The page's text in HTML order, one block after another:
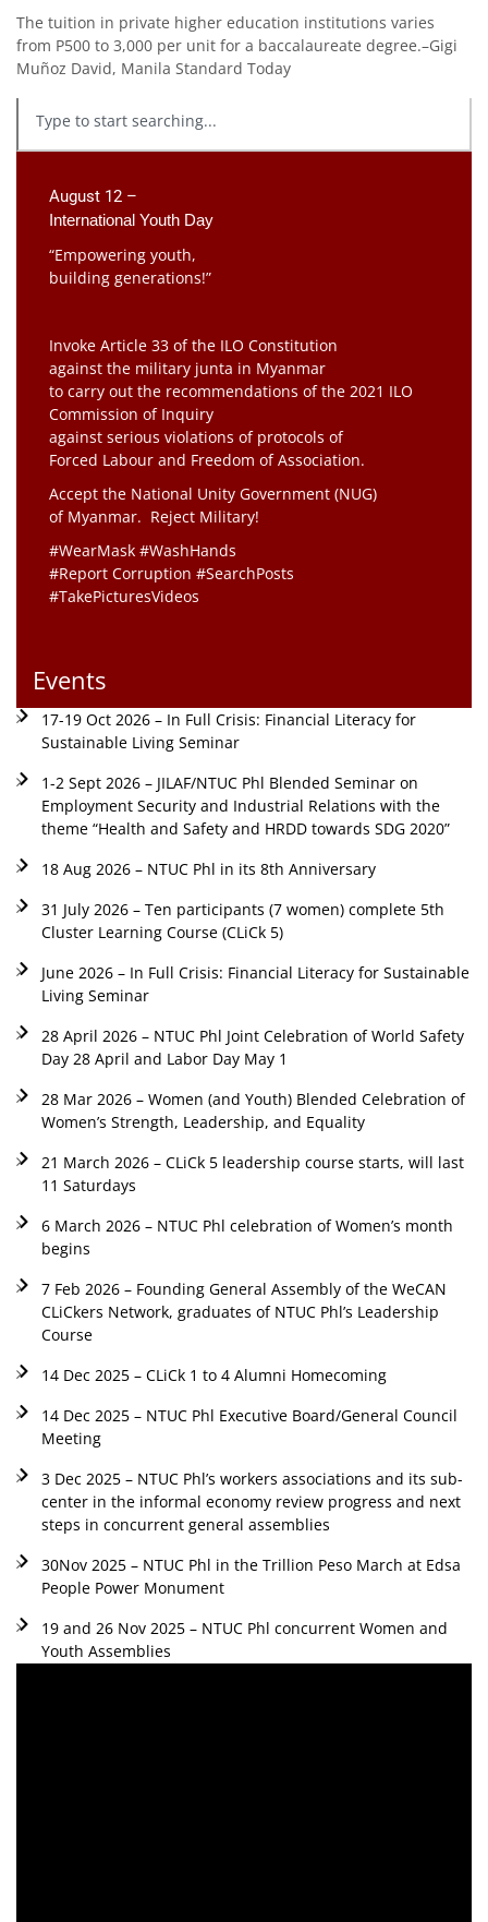
The tuition in private higher education institutions varies
from P500 to 3,000 per unit for a baccalaureate degree.–Gigi
Muñoz David, Manila Standard Today
August 12 –
International Youth Day
“Empowering youth,
building generations!”
Invoke Article 33 of the ILO Constitution
against the military junta in Myanmar
to carry out the recommendations of the 2021 ILO
Commission of Inquiry
against serious violations of protocols of
Forced Labour and Freedom of Association.
Accept the National Unity Government (NUG)
of Myanmar. Reject Military!
#WearMask #WashHands
#Report Corruption #SearchPosts
#TakePicturesVideos
Events
17-19 Oct 2026 – In Full Crisis: Financial Literacy for
Sustainable Living Seminar
1-2 Sept 2026 – JILAF/NTUC Phl Blended Seminar on
Employment Security and Industrial Relations with the
theme “Health and Safety and HRDD towards SDG 2020”
18 Aug 2026 – NTUC Phl in its 8th Anniversary
31 July 2026 – Ten participants (7 women) complete 5th
Cluster Learning Course (CLiCk 5)
June 2026 – In Full Crisis: Financial Literacy for Sustainable
Living Seminar
28 April 2026 – NTUC Phl Joint Celebration of World Safety
Day 28 April and Labor Day May 1
28 Mar 2026 – Women (and Youth) Blended Celebration of
Women’s Strength, Leadership, and Equality
21 March 2026 – CLiCk 5 leadership course starts, will last
11 Saturdays
6 March 2026 – NTUC Phl celebration of Women’s month
begins
7 Feb 2026 – Founding General Assembly of the WeCAN
CLiCkers Network, graduates of NTUC Phl’s Leadership
Course
14 Dec 2025 – CLiCk 1 to 4 Alumni Homecoming
14 Dec 2025 – NTUC Phl Executive Board/General Council
Meeting
3 Dec 2025 – NTUC Phl’s workers associations and its sub-
center in the informal economy review progress and next
steps in concurrent general assemblies
30Nov 2025 – NTUC Phl in the Trillion Peso March at Edsa
People Power Monument
19 and 26 Nov 2025 – NTUC Phl concurrent Women and
Youth Assemblies